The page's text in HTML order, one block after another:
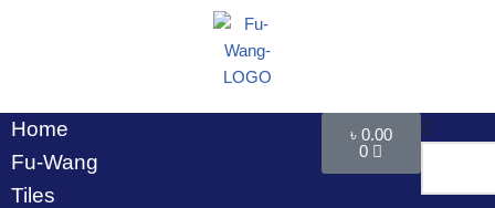
content
Home
Fu-Wang
Tiles
৳ 0.00
0